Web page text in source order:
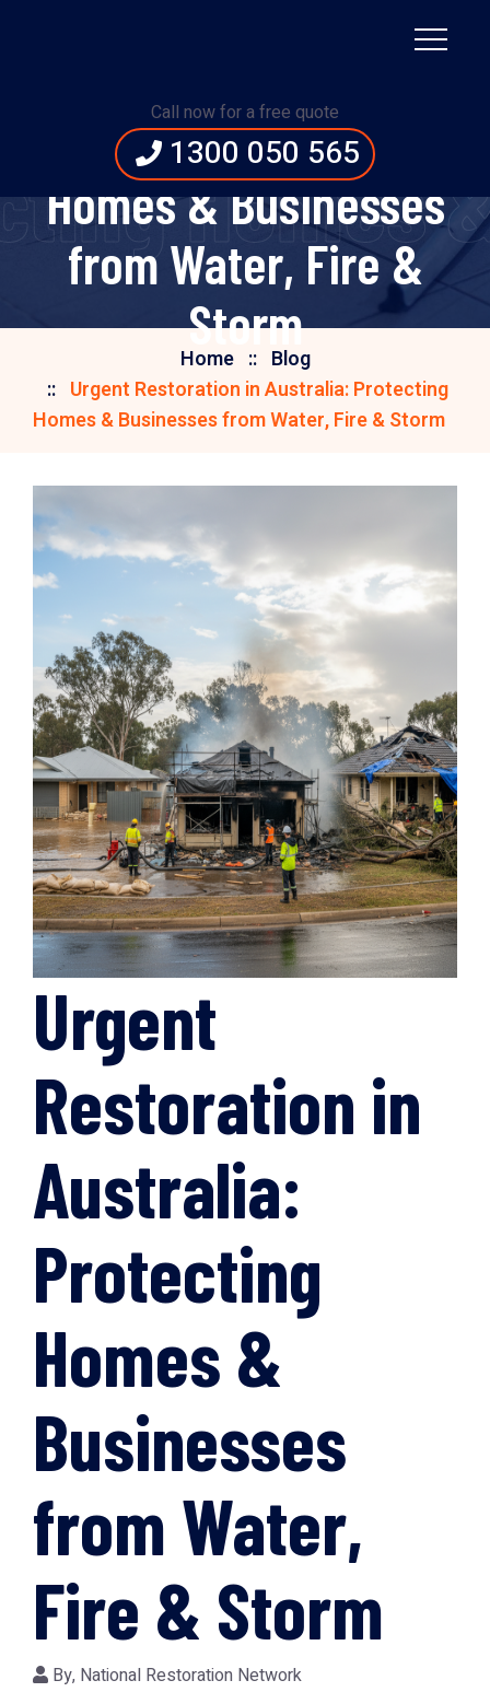
Call now for a free quote
1300 050 565
Australia: Protecting
Homes & Businesses
from Water, Fire &
Storm
Homes
Home
Blog
Urgent Restoration in Australia: Protecting
Homes & Businesses from Water, Fire & Storm
Urgent
Restoration in
Australia:
Protecting
Homes &
Businesses
from Water,
Fire & Storm
By, National Restoration Network